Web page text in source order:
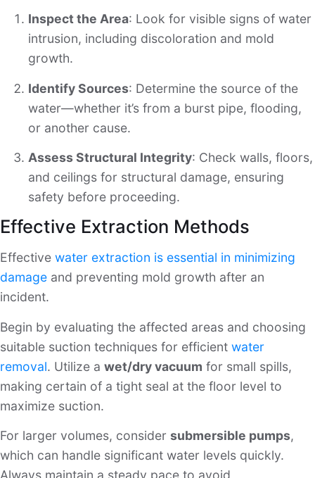
Inspect the Area: Look for visible signs of water
intrusion, including discoloration and mold
growth.
Identify Sources: Determine the source of the
water—whether it’s from a burst pipe, flooding,
or another cause.
Assess Structural Integrity: Check walls, floors,
and ceilings for structural damage, ensuring
safety before proceeding.
Effective Extraction Methods
Effective water extraction is essential in minimizing
damage and preventing mold growth after an
incident.
Begin by evaluating the affected areas and choosing
suitable suction techniques for efficient water
removal. Utilize a wet/dry vacuum for small spills,
making certain of a tight seal at the floor level to
maximize suction.
For larger volumes, consider submersible pumps,
which can handle significant water levels quickly.
Always maintain a steady pace to avoid